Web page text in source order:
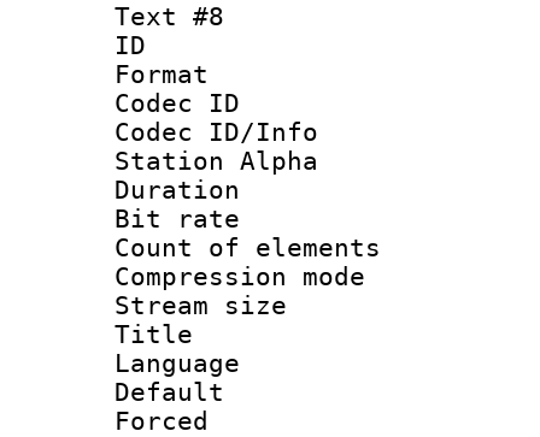
Text #8
ID :
Format
Codec ID :
Codec ID/Info
Station Alpha
Duration :
Bit rate :
Count of
Compression
Stream size
Title :
Language :